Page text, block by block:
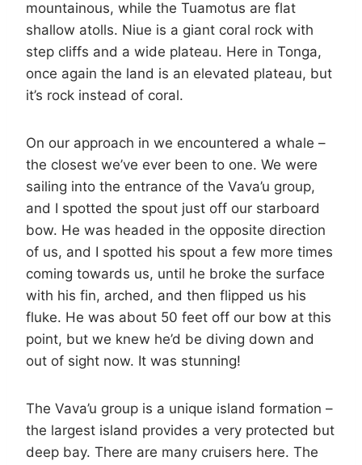
mountainous, while the Tuamotus are flat
shallow atolls. Niue is a giant coral rock with
step cliffs and a wide plateau. Here in Tonga,
once again the land is an elevated plateau, but
it’s rock instead of coral.
On our approach in we encountered a whale –
the closest we’ve ever been to one. We were
sailing into the entrance of the Vava’u group,
and I spotted the spout just off our starboard
bow. He was headed in the opposite direction
of us, and I spotted his spout a few more times
coming towards us, until he broke the surface
with his fin, arched, and then flipped us his
fluke. He was about 50 feet off our bow at this
point, but we knew he’d be diving down and
out of sight now. It was stunning!
The Vava’u group is a unique island formation –
the largest island provides a very protected but
deep bay. There are many cruisers here. The